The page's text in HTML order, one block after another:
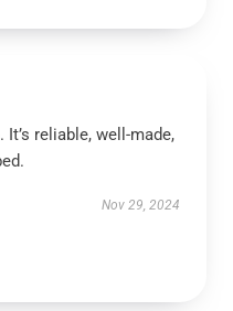
reliable, well-made,
Nov 29, 2024